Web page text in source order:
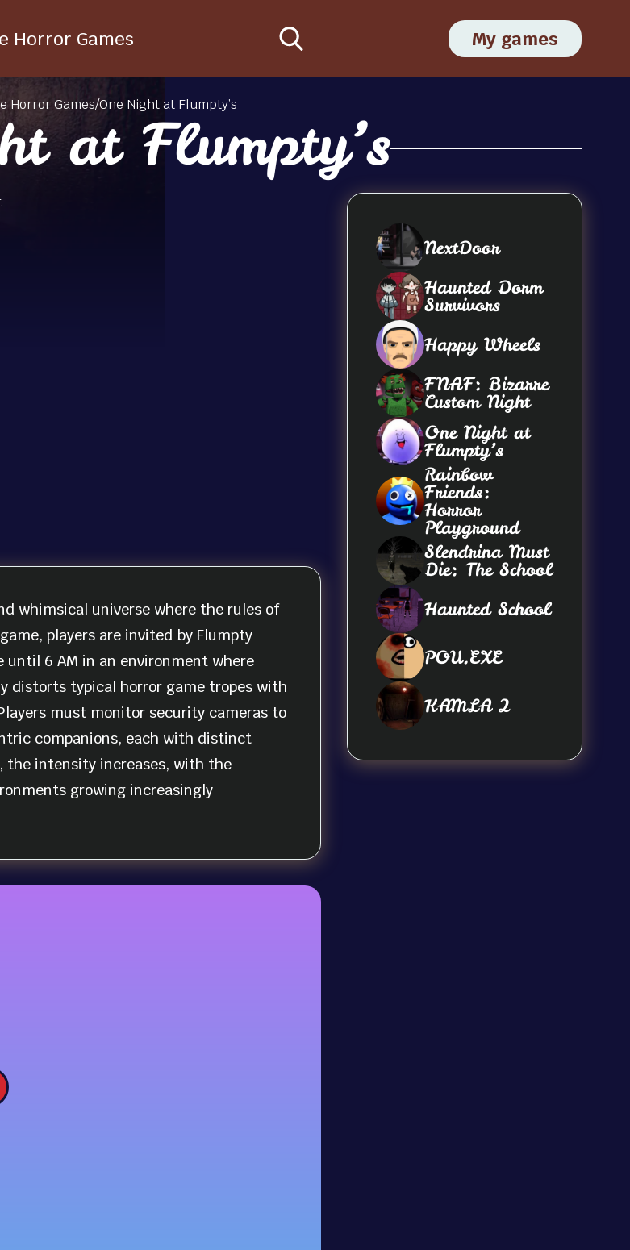
Horror Games My games
Horror Games/One Night at Flumpty’s
at Flumpty’s
whimsical universe where the rules of
players are invited by Flumpty
6 AM in an environment where
distorts typical horror game tropes with
must monitor security cameras to
companions, each with distinct
the intensity increases, with the
growing increasingly
NextDoor
Haunted Dorm
Survivors
Happy Wheels
FNAF: Bizarre
Custom Night
One Night at
Flumpty’s
Rainbow
Friends:
Horror
Playground
Slendrina Must
Die: The School
Haunted School
POU.EXE
KAMLA 2